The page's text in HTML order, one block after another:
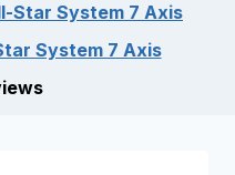
Star System 7 Axis
System 7 Axis